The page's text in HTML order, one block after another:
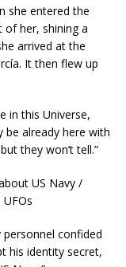
she entered the
of her, shining a
arrived at the
It then flew up
in this Universe,
already here with
they won’t tell.”
US Navy /
confided
his identity secret,